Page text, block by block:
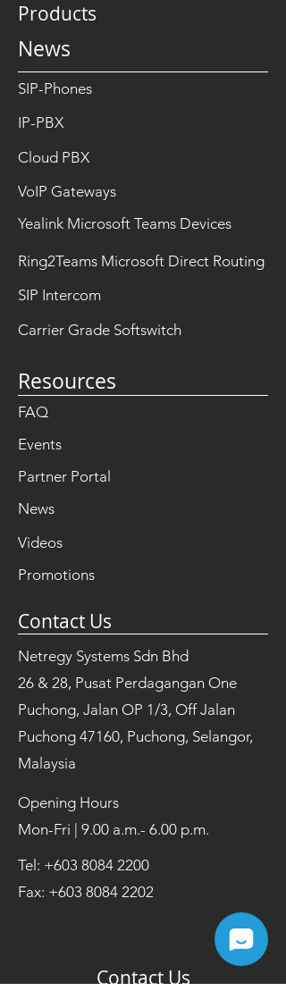
Products
News
SIP-Phones
IP-PBX
Cloud PBX
VoIP Gateways
Yealink Microsoft Teams Devices
Ring2Teams Microsoft Direct Routing
SIP Intercom
Carrier Grade Softswitch
Resources
FAQ
Events
Partner Portal
News
Videos
Promotions
Contact Us
Netregy Systems Sdn Bhd
26 & 28, Pusat Perdagangan One
Puchong, Jalan OP 1/3, Off Jalan
Puchong 47160, Puchong, Selangor,
Malaysia
Opening Hours
Mon-Fri | 9.00 a.m.- 6.00 p.m.
Tel: +603 8084 2200
Fax: +603 8084 2202
Contact Us